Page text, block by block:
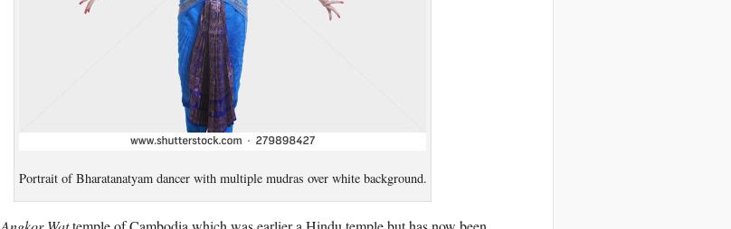
Portrait of Bharatanatyam dancer with multiple mudras over white background.